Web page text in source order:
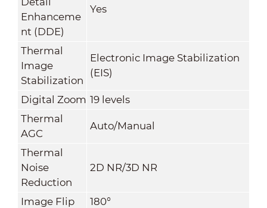
Enhanceme
nt (DDE)
Yes
Thermal
Image
Stabilization
Electronic Image Stabilization
(EIS)
Digital Zoom 19 levels
Thermal
AGC
Auto/Manual
Thermal
Noise
Reduction
2D NR/3D NR
Image Flip 180°